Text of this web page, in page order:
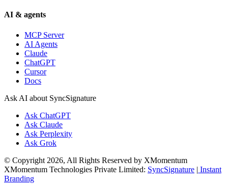
AI & agents
MCP Server
AI Agents
Claude
ChatGPT
Cursor
Docs
Ask AI about SyncSignature
Ask ChatGPT
Ask Claude
Ask Perplexity
Ask Grok
© Copyright 2026, All Rights Reserved by XMomentum
XMomentum Technologies Private Limited: SyncSignature | Instant
Branding